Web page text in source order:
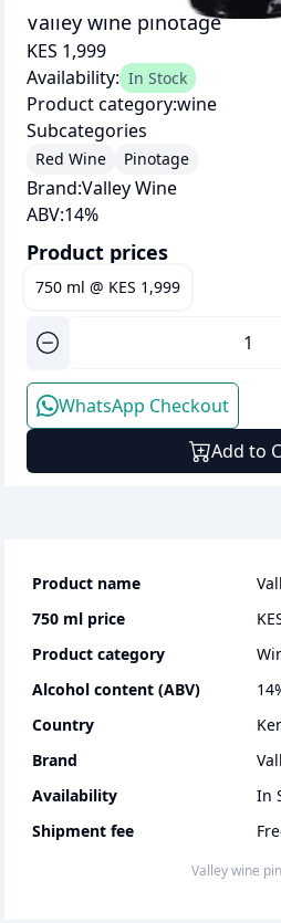
Valley wine pinotage
KES 1,999
Availability: In Stock
Product category:wine
Subcategories
Red Wine Pinotage
Brand:Valley Wine
ABV:14%
Product prices
750 ml @ KES 1,999
WhatsApp Checkout
Add to
Product name
750 ml price
Product category
Alcohol content (ABV)
14
Country
Brand
Availability
In
Shipment fee
Valley wine